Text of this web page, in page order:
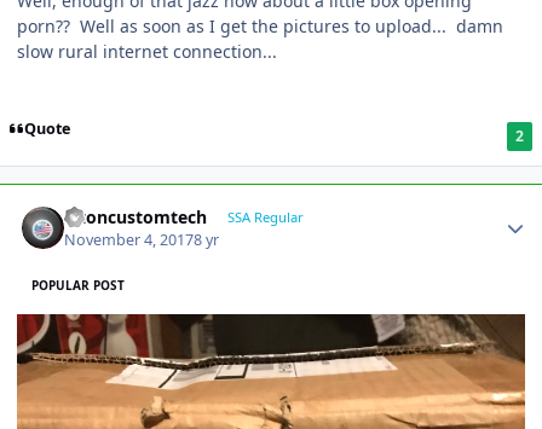
porn?? Well as soon as I get the pictures to upload... damn
slow rural internet connection...
Quote 2
altoncustomtech SSA Regular
November 4, 20178 yr
POPULAR POST